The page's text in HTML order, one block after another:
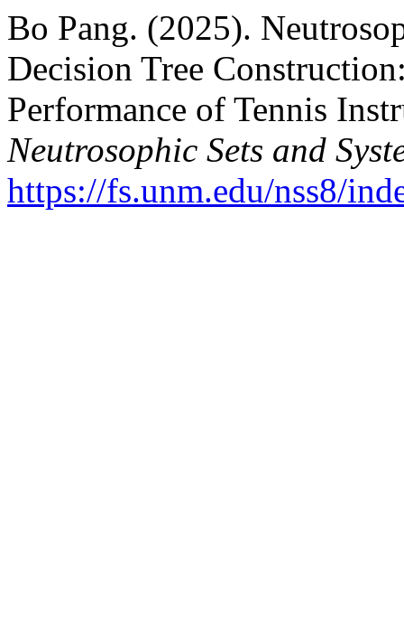
Bo Pang. (2025).
Decision Tree
Performance of Tennis
Neutrosophic Sets and
https://fs.unm.edu/nss8/